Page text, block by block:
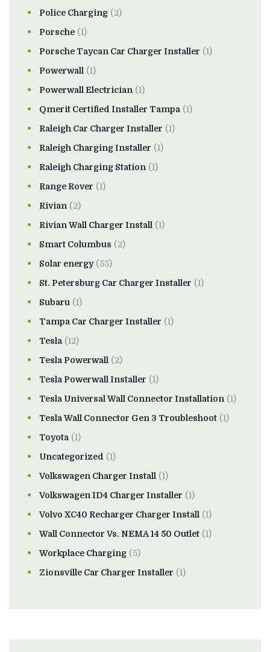
Police Charging (2)
Porsche (1)
Porsche Taycan Car Charger Installer (1)
Powerwall (1)
Powerwall Electrician (1)
Qmerit Certified Installer Tampa (1)
Raleigh Car Charger Installer (1)
Raleigh Charging Installer (1)
Raleigh Charging Station (1)
Range Rover (1)
Rivian (2)
Rivian Wall Charger Install (1)
Smart Columbus (2)
Solar energy(55)
St. Petersburg Car Charger Installer (1)
Subaru (1)
Tampa Car Charger Installer (1)
Tesla (12)
Tesla Powerwall (2)
Tesla Powerwall Installer (1)
Tesla Universal Wall Connector Installation (1)
Tesla Wall Connector Gen 3 Troubleshoot (1)
Toyota (1)
Uncategorized (1)
Volkswagen Charger Install (1)
Volkswagen ID4 Charger Installer (1)
Volvo XC40 Recharger Charger Install (1)
Wall Connector Vs. NEMA 14 50 Outlet (1)
Workplace Charging (5)
Zionsville Car Charger Installer (1)